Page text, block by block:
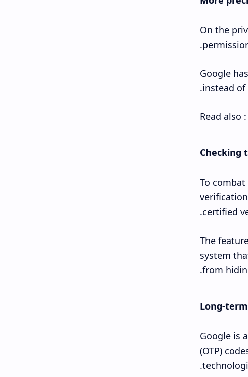
On the
Google
instead
Read also :
Checking
To
certified
The
system
from
Long-
Google is
(OTP)